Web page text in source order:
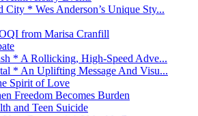
* Wes Anderson’s Unique Sty...
from Marisa Cranfill
* A Rollicking, High-Speed Adve...
* An Uplifting Message And Visu...
Spirit of Love
Freedom Becomes Burden
and Teen Suicide